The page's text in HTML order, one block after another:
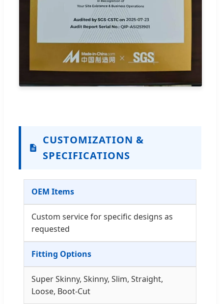
CUSTOMIZATION &
SPECIFICATIONS
OEM Items
Custom service for specific designs as
requested
Fitting Options
Super Skinny, Skinny, Slim, Straight,
Loose, Boot-Cut